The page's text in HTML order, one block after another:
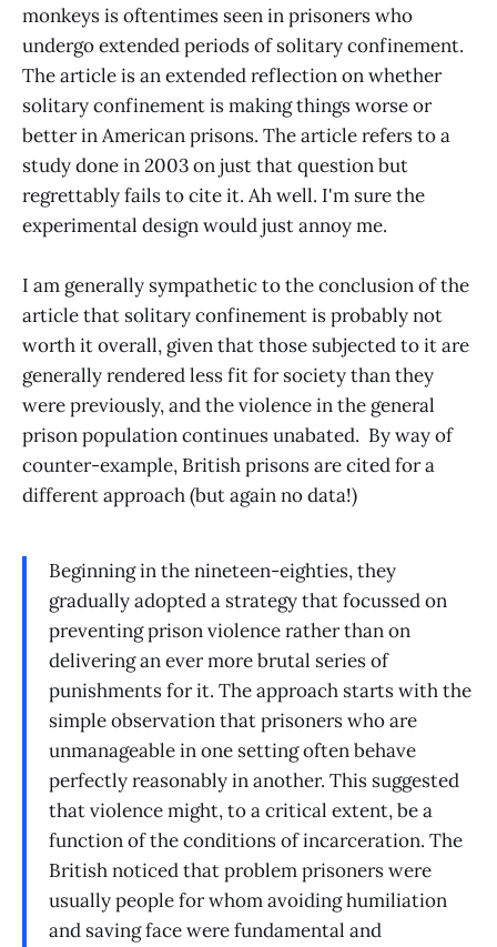
monkeys is oftentimes seen in prisoners who
undergo extended periods of solitary confinement.
The article is an extended reflection on whether
solitary confinement is making things worse or
better in American prisons. The article refers to a
study done in 2003 on just that question but
regrettably fails to cite it. Ah well. I'm sure the
experimental design would just annoy me.
I am generally sympathetic to the conclusion of the
article that solitary confinement is probably not
worth it overall, given that those subjected to it are
generally rendered less fit for society than they
were previously, and the violence in the general
prison population continues unabated. By way of
counter-example, British prisons are cited for a
different approach (but again no data!)
Beginning in the nineteen-eighties, they
gradually adopted a strategy that focussed on
preventing prison violence rather than on
delivering an ever more brutal series of
punishments for it. The approach starts with the
simple observation that prisoners who are
unmanageable in one setting often behave
perfectly reasonably in another. This suggested
that violence might, to a critical extent, be a
function of the conditions of incarceration. The
British noticed that problem prisoners were
usually people for whom avoiding humiliation
and saving face were fundamental and